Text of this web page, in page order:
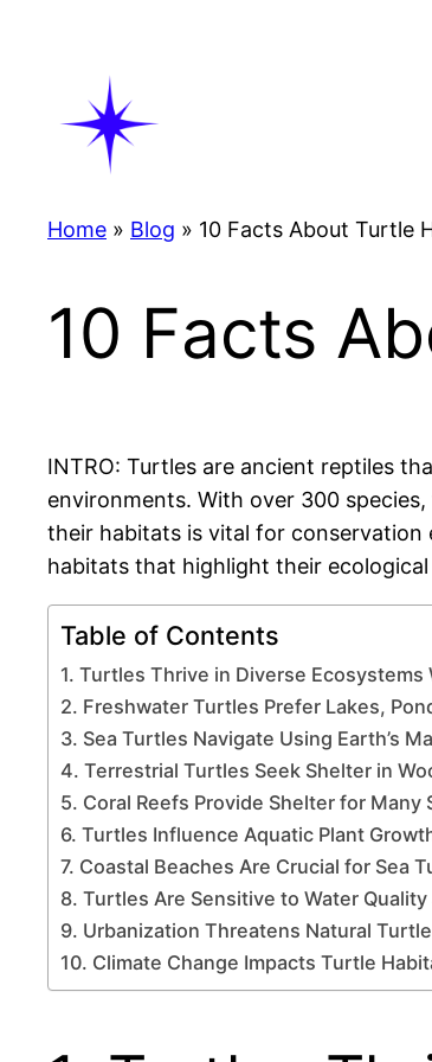
Home » Blog » 10 Facts About Turtle
10 Facts
INTRO: Turtles are ancient reptiles
environments. With over 300
their habitats is vital for
habitats that highlight their
Table of Contents
1. Turtles Thrive in Diverse Ecosystems
2. Freshwater Turtles Prefer Lakes,
3. Sea Turtles Navigate Using Earth’s
4. Terrestrial Turtles Seek Shelter in
5. Coral Reefs Provide Shelter for Many
6. Turtles Influence Aquatic Plant
7. Coastal Beaches Are Crucial for Sea
8. Turtles Are Sensitive to Water
9. Urbanization Threatens Natural
10. Climate Change Impacts Turtle